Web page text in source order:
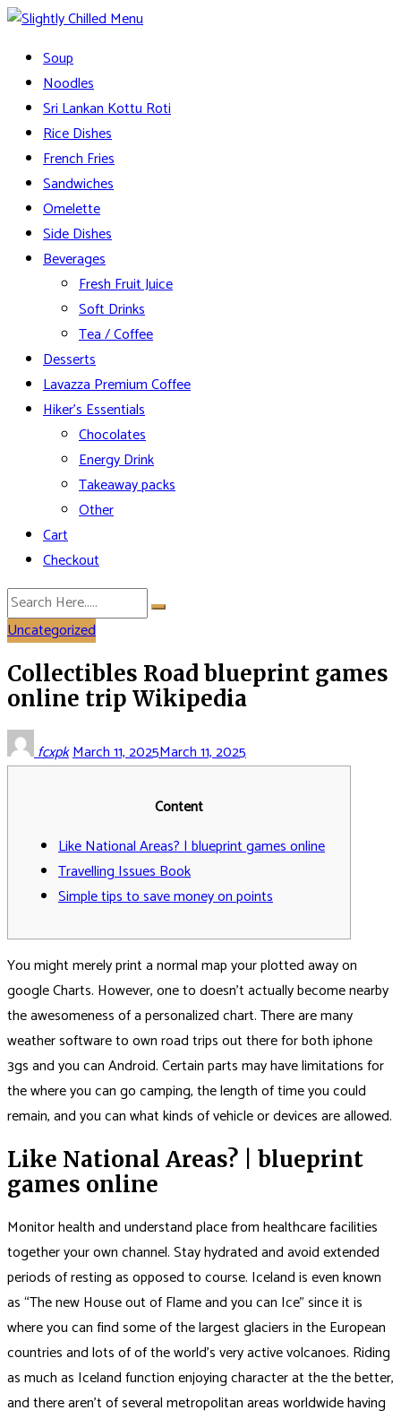
Skip
content
Slightly Chilled Menu
Soup
Noodles
Sri Lankan Kottu Roti
Rice Dishes
French Fries
Sandwiches
Omelette
Side Dishes
Beverages
Fresh Fruit Juice
Soft Drinks
Tea / Coffee
Desserts
Lavazza Premium Coffee
Hiker’s Essentials
Chocolates
Energy Drink
Takeaway packs
Other
Cart
Checkout
Uncategorized
Collectibles Road blueprint games
online trip Wikipedia
fcxpkMarch 11, 2025March 11, 2025
Content
Like National Areas? | blueprint games online
Travelling Issues Book
Simple tips to save money on points
You might merely print a normal map your plotted away on
google Charts. However, one to doesn’t actually become nearby
the awesomeness of a personalized chart. There are many
weather software to own road trips out there for both iphone
3gs and you can Android. Certain parts may have limitations for
the where you can go camping, the length of time you could
remain, and you can what kinds of vehicle or devices are allowed.
Like National Areas?
| blueprint
games online
Monitor health and understand place from healthcare facilities
together your own channel. Stay hydrated and avoid extended
periods of resting as opposed to course. Iceland is even known
as “The new House out of Flame and you can Ice” since it is
where you can find some of the largest glaciers in the European
countries and lots of of the world’s very active volcanoes. Riding
as much as Iceland function enjoying character at the the better,
and there aren’t of several metropolitan areas worldwide having